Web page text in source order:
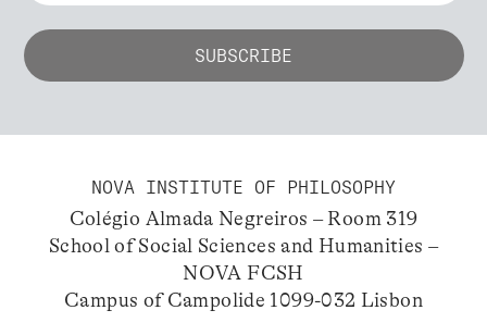
NOVA INSTITUTE OF PHILOSOPHY
Colégio Almada Negreiros – Room 319
School of Social Sciences and Humanities –
NOVA FCSH
Campus of Campolide 1099-032 Lisbon